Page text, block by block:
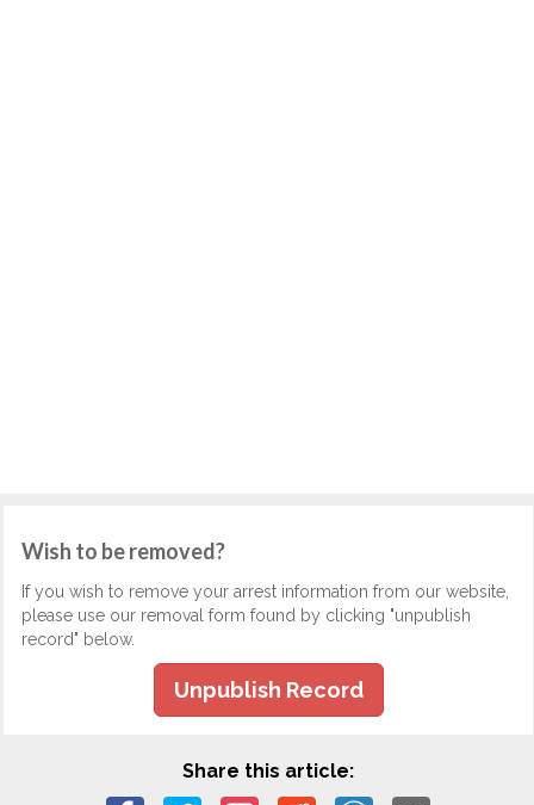
Wish to be removed?
If you wish to remove your arrest information from our website,
please use our removal form found by clicking "unpublish
record" below.
Unpublish Record
Share this article: